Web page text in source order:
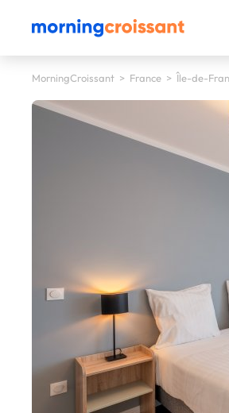
MorningCroissant > France > Île-de-